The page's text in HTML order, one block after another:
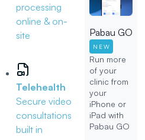
processing
online & on-
site
Telehealth
Secure video
consultations
built in
Pabau GO
NEW
Run more
of your
clinic from
your
iPhone or
iPad with
Pabau GO